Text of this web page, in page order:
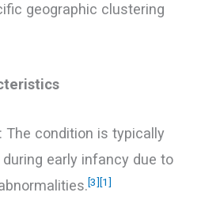
geographic clustering
: The condition is typically
early infancy due to
[3] [1]